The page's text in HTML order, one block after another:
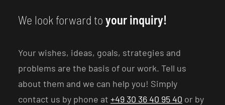
We look forward to your inquiry!
Your wishes, ideas, goals, strategies and
problems are the basis of our work. Tell us
about them and we can help you! Simply
contact us by phone at +49 30 36 40 95 40 or by